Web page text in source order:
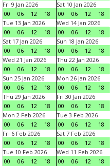
Fri 9 Jan 2026
00
06 12 18
Sat 10 Jan 2026
00
06 12 18
Tue 13 Jan 2026
00
06 12 18
Wed 14 Jan 2026
00
06 12 18
Sat 17 Jan 2026
00
06 12 18
Sun 18 Jan 2026
00
06 12 18
Wed 21 Jan 2026
00
06 12 18
Thu 22 Jan 2026
00
06 12 18
Sun 25 Jan 2026
00
06 12 18
Mon 26 Jan 2026
00
06 12 18
Thu 29 Jan 2026
00
06 12 18
Fri 30 Jan 2026
00
06 12 18
Mon 2 Feb 2026
00
06 12 18
Tue 3 Feb 2026
00
06 12 18
Fri 6 Feb 2026
00
06 12 18
Sat 7 Feb 2026
00
06 12 18
Tue 10 Feb 2026
00
06 12 18
Wed 11 Feb 2026
00
06 12 18